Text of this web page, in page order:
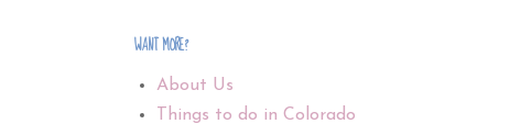
WANT MORE?
About Us
Things to do in Colorado